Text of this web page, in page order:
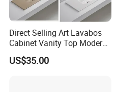
Direct Selling Art Lavabos
Cabinet Vanity Top Modern
Design Customized Banyo
Lavabo Ceramic Sink
US$35.00